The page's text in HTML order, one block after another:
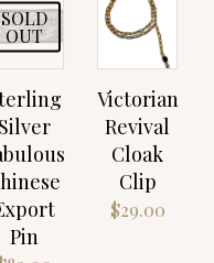
SOLD
OUT
Silver
Pin
Victorian
Revival
Cloak
Clip
$29.00